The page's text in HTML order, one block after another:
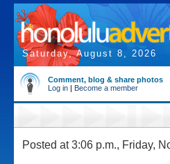
Saturday, August 8, 2026
Comment, blog & share photos
Log in | Become a member
Posted at 3:06 p.m., Friday,